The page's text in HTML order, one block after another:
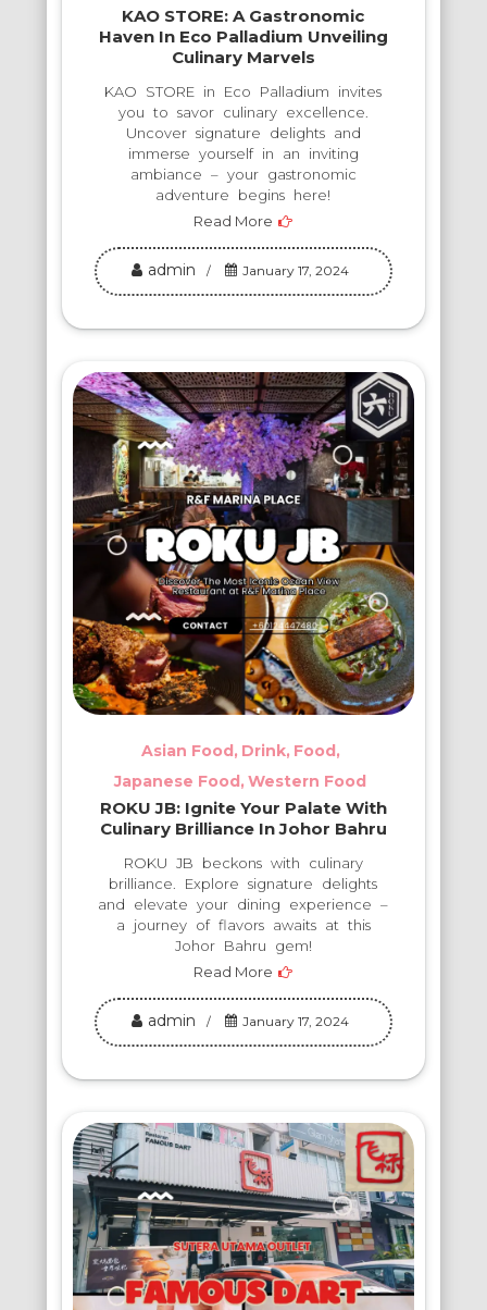
KAO STORE: A Gastronomic
Haven In Eco Palladium Unveiling
Culinary Marvels
KAO STORE in Eco Palladium invites
you to savor culinary excellence.
Uncover signature delights and
immerse yourself in an inviting
ambiance – your gastronomic
adventure begins here!
Read More
admin January 17, 2024
Asian Food Drink Food
Japanese Food Western Food
ROKU JB: Ignite Your Palate With
Culinary Brilliance In Johor Bahru
ROKU JB beckons with culinary
brilliance. Explore signature delights
and elevate your dining experience –
a journey of flavors awaits at this
Johor Bahru gem!
Read More
admin January 17, 2024